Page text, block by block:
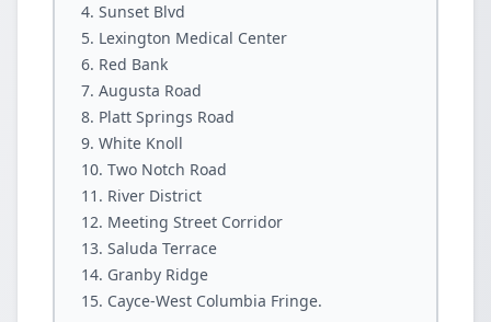
Sunset Blvd
Lexington Medical Center
Red Bank
Augusta Road
Platt Springs Road
White Knoll
Two Notch Road
River District
Meeting Street Corridor
Saluda Terrace
Granby Ridge
Cayce-West Columbia Fringe.